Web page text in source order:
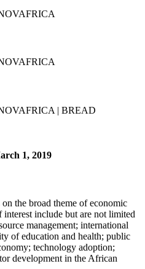
| BREAD
1, 2019
the broad theme of economic
include but are not limited
management; international
of education and health; public
technology adoption;
development in the African